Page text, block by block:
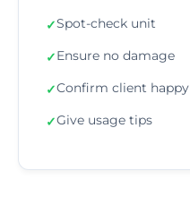
✓Spot-check unit
✓Ensure no damage
✓Confirm client happy
✓Give usage tips